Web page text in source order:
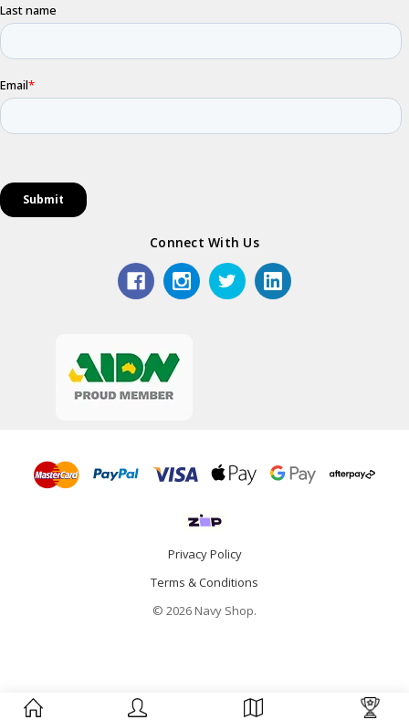
Connect With Us
Privacy Policy
Terms & Conditions
© 2026 Navy Shop.